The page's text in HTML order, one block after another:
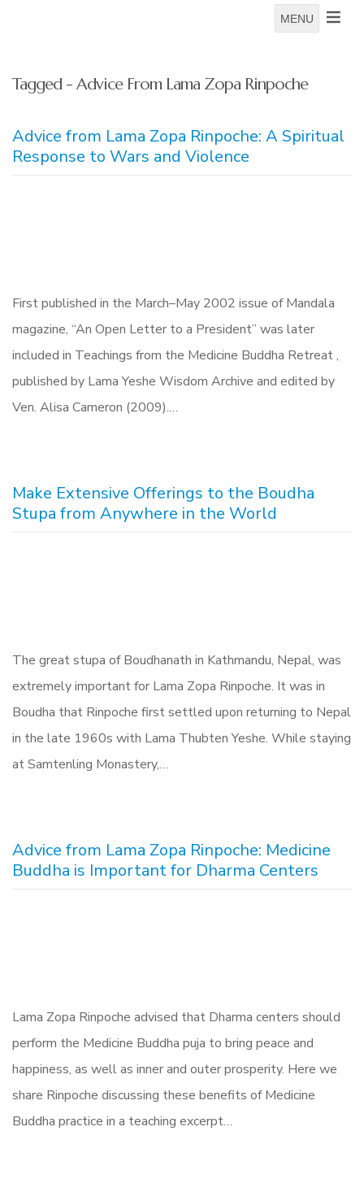
MENU
Tagged - Advice From Lama Zopa Rinpoche
Advice from Lama Zopa Rinpoche: A Spiritual
Response to Wars and Violence
First published in the March–May 2002 issue of Mandala
magazine, “An Open Letter to a President” was later
included in Teachings from the Medicine Buddha Retreat ,
published by Lama Yeshe Wisdom Archive and edited by
Ven. Alisa Cameron (2009).…
Make Extensive Offerings to the Boudha
Stupa from Anywhere in the World
The great stupa of Boudhanath in Kathmandu, Nepal, was
extremely important for Lama Zopa Rinpoche. It was in
Boudha that Rinpoche first settled upon returning to Nepal
in the late 1960s with Lama Thubten Yeshe. While staying
at Samtenling Monastery,…
Advice from Lama Zopa Rinpoche: Medicine
Buddha is Important for Dharma Centers
Lama Zopa Rinpoche advised that Dharma centers should
perform the Medicine Buddha puja to bring peace and
happiness, as well as inner and outer prosperity. Here we
share Rinpoche discussing these benefits of Medicine
Buddha practice in a teaching excerpt…